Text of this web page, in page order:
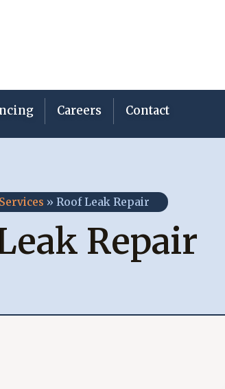
Careers Contact
Services » Roof Leak Repair
Repair